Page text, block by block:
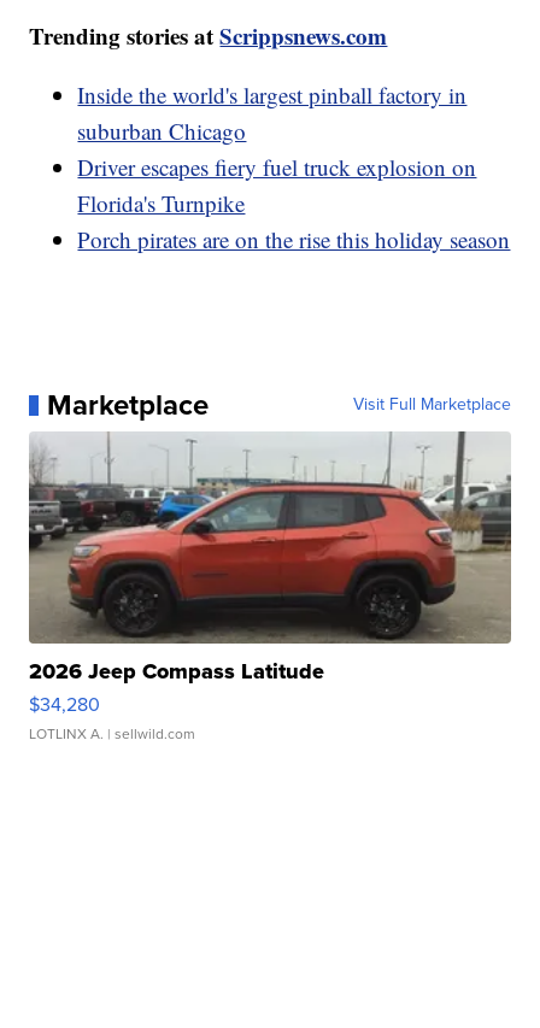
Trending stories atScrippsnews.com
Inside the world's largest pinball factory in
suburban Chicago
Driver escapes fiery fuel truck explosion on
Florida's Turnpike
Porch pirates are on the rise this holiday season
Marketplace Visit Full Marketplace
2026 Jeep Compass Latitude
$34,280
LOTLINX A. | sellwild.com